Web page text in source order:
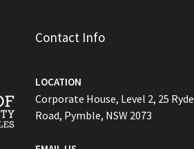
Contact Info
LOCATION
Corporate House, Level 2, 25 Ryde
Road, Pymble, NSW 2073